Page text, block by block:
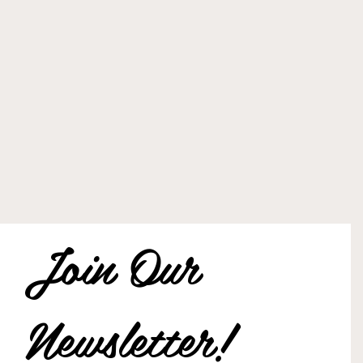
Join Our
Newsletter!